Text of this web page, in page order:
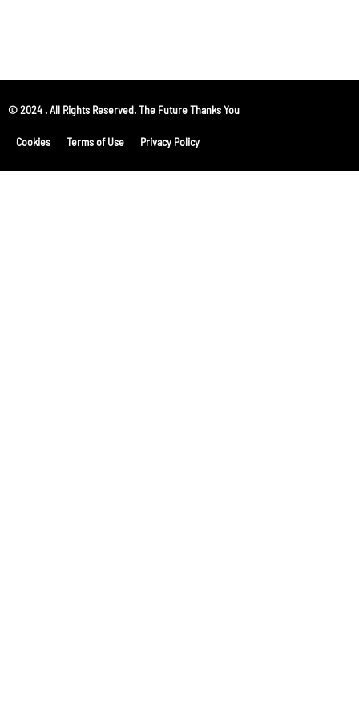
© 2024 . All Rights Reserved. The Future Thanks You
Cookies Terms of Use Privacy Policy